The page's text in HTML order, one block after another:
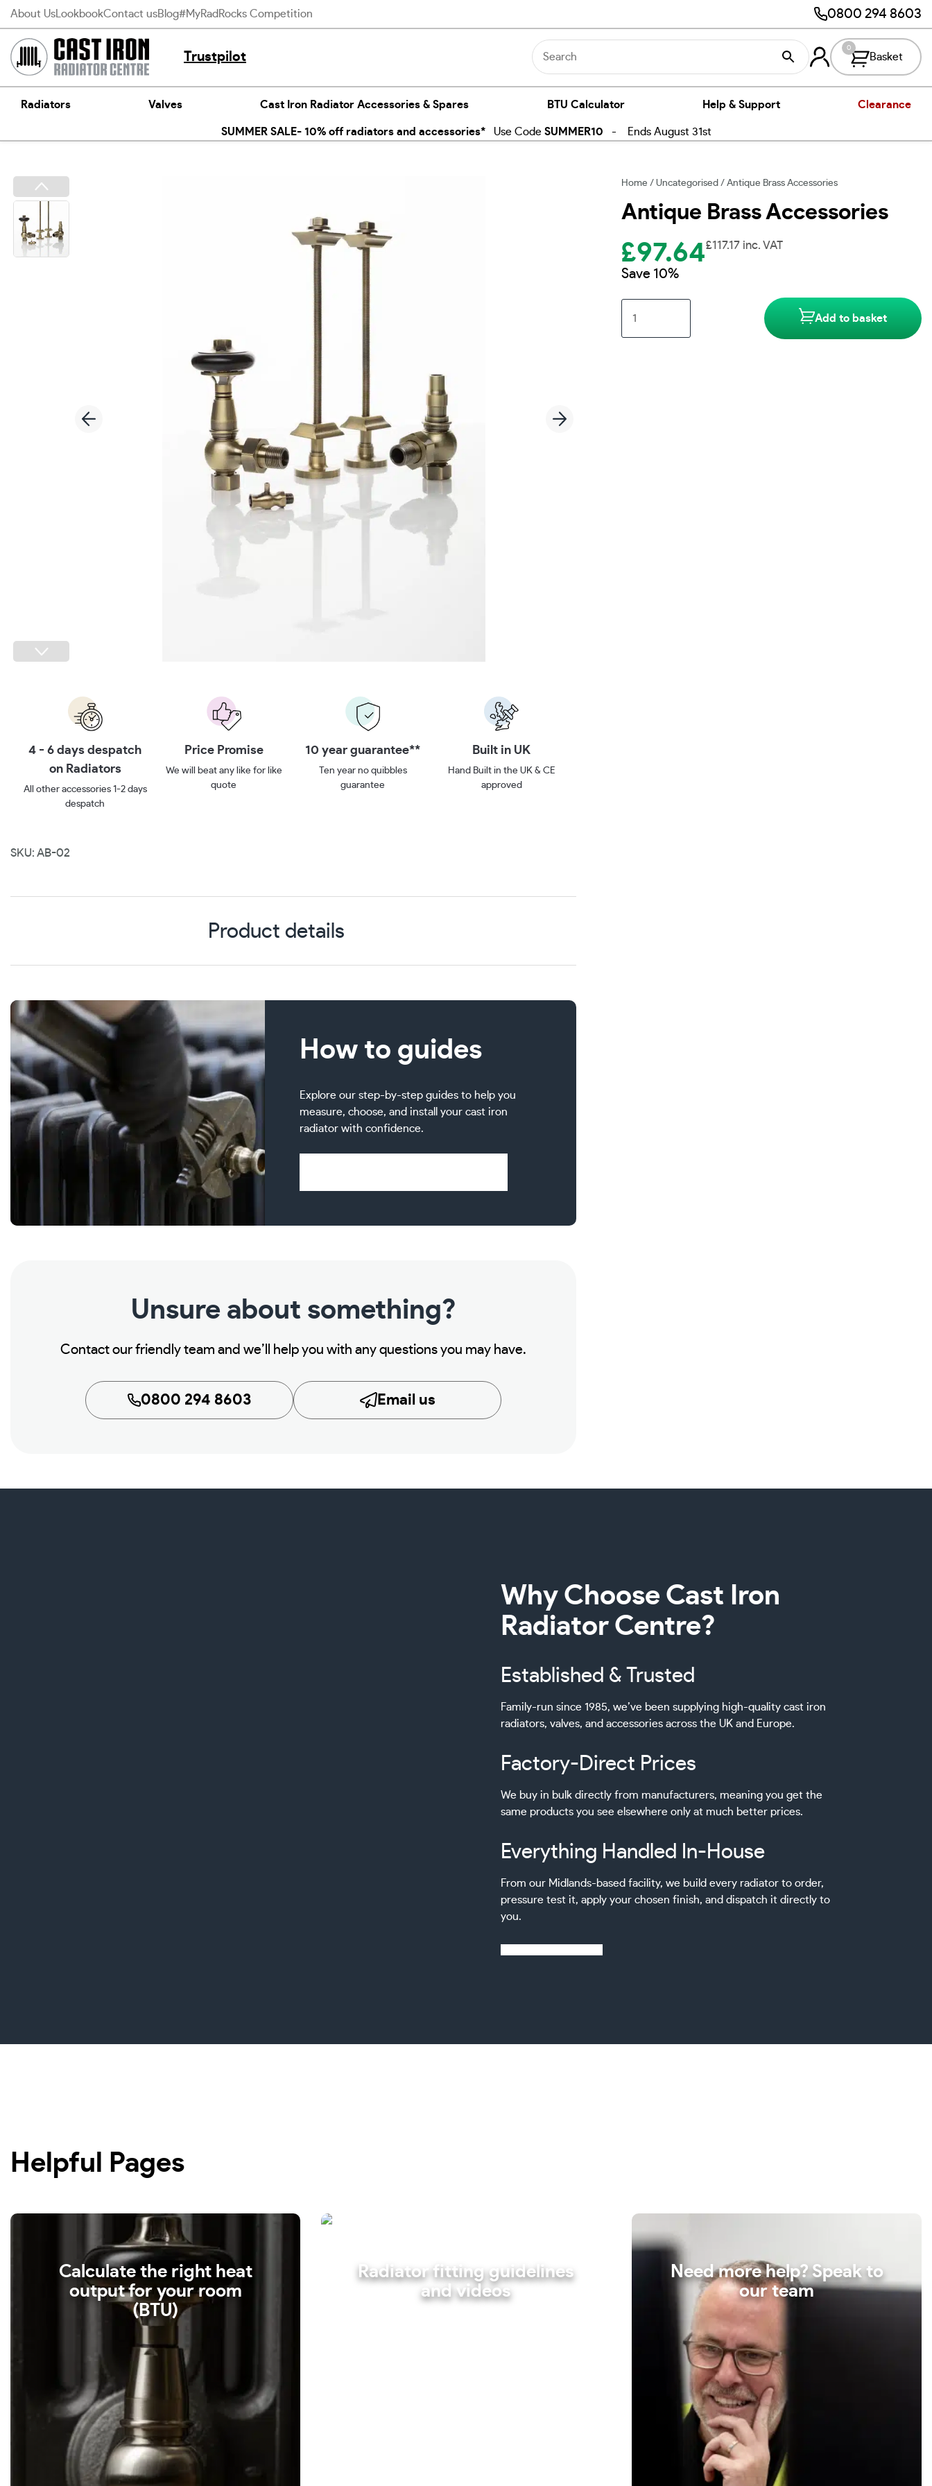
Skip
content
About Us LookbookContact usBlog#MyRadRocks Competition 0800 294 8603
Trustpilot Basket
0
Radiators Valves Cast Iron Radiator Accessories & Spares BTU Calculator Help & Support Clearance
SUMMER SALE- 10% off radiators and accessories*Use Code SUMMER10 - Ends August 31st
Price Promise
We will beat any like for like
quote
10 year guarantee**
Ten year no quibbles
guarantee
Built in UK
Hand Built in the UK & CE
approved
Buy Direct
We’re up to 40% cheaper.
Home /Uncategorised / Antique Brass Accessories
Antique Brass Accessories
£97.64£117.17 inc. VAT
Save 10%
Brass
Accessories
Add to basket
SKU: AB-02
Product details
How to guides
Explore our step-by-step guides to help you
measure, choose, and install your cast iron
radiator with confidence.
Unsure about something?
Contact our friendly team and we’ll help you with any questions you may have.
0800 294 8603 Email us
Why Choose Cast Iron
Radiator Centre?
Established & Trusted
Family-run since 1985, we’ve been supplying high-quality cast iron
radiators, valves, and accessories across the UK and Europe.
Factory-Direct Prices
We buy in bulk directly from manufacturers, meaning you get the
same products you see elsewhere only at much better prices.
Everything Handled In-House
From our Midlands-based facility, we build every radiator to order,
pressure test it, apply your chosen finish, and dispatch it directly to
you.
Helpful Pages
Calculate the right heat
output for your room
(BTU)
Radiator fitting guidelines
and videos
Need more help? Speak to
our team